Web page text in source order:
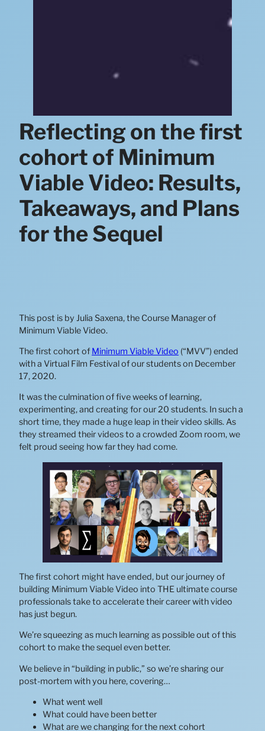
Reflecting on the first
cohort of Minimum
Viable Video: Results,
Takeaways, and Plans
for the Sequel
This post is by Julia Saxena, the Course Manager of
Minimum Viable Video.
The first cohort of Minimum Viable Video (“MVV”) ended
with a Virtual Film Festival of our students on December
17, 2020.
It was the culmination of five weeks of learning,
experimenting, and creating for our 20 students. In such a
short time, they made a huge leap in their video skills. As
they streamed their videos to a crowded Zoom room, we
felt proud seeing how far they had come.
The first cohort might have ended, but our journey of
building Minimum Viable Video into THE ultimate course
professionals take to accelerate their career with video
has just begun.
We’re squeezing as much learning as possible out of this
cohort to make the sequel even better.
We believe in “building in public,” so we’re sharing our
post-mortem with you here, covering…
What went well
What could have been better
What are we changing for the next cohort